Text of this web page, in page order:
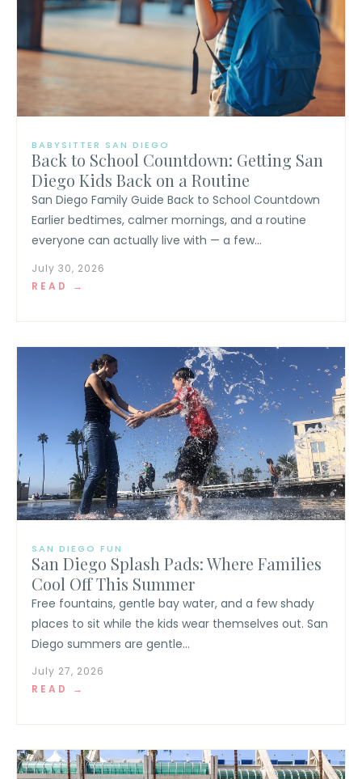
BABYSITTER SAN DIEGO
Back to School Countdown: Getting San
Diego Kids Back on a Routine
San Diego Family Guide Back to School Countdown
Earlier bedtimes, calmer mornings, and a routine
everyone can actually live with — a few...
July 30, 2026
READ →
SAN DIEGO FUN
San Diego Splash Pads: Where Families
Cool Off This Summer
Free fountains, gentle bay water, and a few shady
places to sit while the kids wear themselves out. San
Diego summers are gentle...
July 27, 2026
READ →